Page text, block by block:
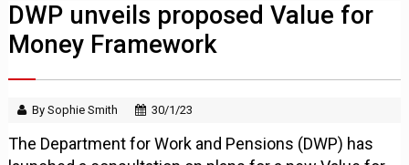
DWP unveils proposed Value for
Money Framework
By Sophie Smith 30/1/23
The Department for Work and Pensions (DWP) has